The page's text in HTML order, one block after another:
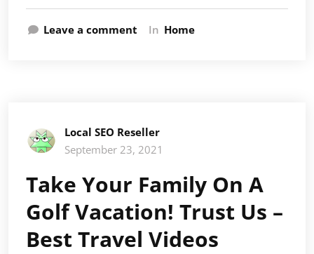
Leave a comment In Home
Local SEO Reseller
September 23, 2021
Take Your Family On A
Golf Vacation! Trust Us –
Best Travel Videos